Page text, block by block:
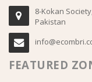
8-Kokan
Pakistan
FEATURED